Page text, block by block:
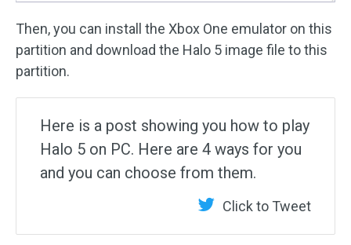
Then, you can install the Xbox One emulator on this
partition and download the Halo 5 image file to this
partition.
Here is a post showing you how to play
Halo 5 on PC. Here are 4 ways for you
and you can choose from them.
Click to Tweet